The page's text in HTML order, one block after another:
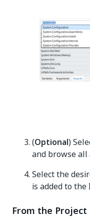
(Optional)
and browse all
Select the
is added to the
From the Project